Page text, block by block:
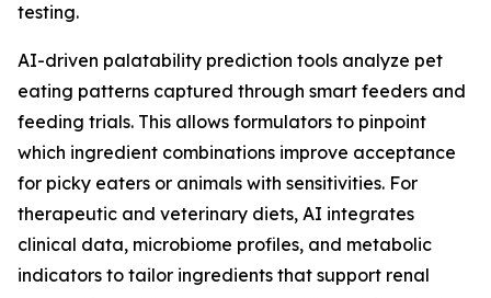
testing.
AI-driven palatability prediction tools analyze pet
eating patterns captured through smart feeders and
feeding trials. This allows formulators to pinpoint
which ingredient combinations improve acceptance
for picky eaters or animals with sensitivities. For
therapeutic and veterinary diets, AI integrates
clinical data, microbiome profiles, and metabolic
indicators to tailor ingredients that support renal